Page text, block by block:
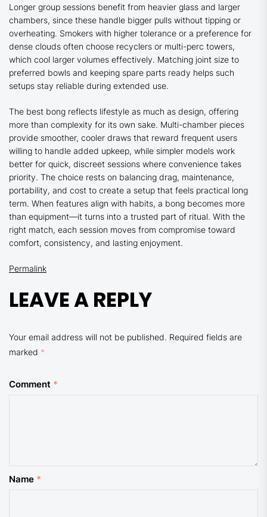
Longer group sessions benefit from heavier glass and larger
chambers, since these handle bigger pulls without tipping or
overheating. Smokers with higher tolerance or a preference for
dense clouds often choose recyclers or multi-perc towers,
which cool larger volumes effectively. Matching joint size to
preferred bowls and keeping spare parts ready helps such
setups stay reliable during extended use.
The best bong reflects lifestyle as much as design, offering
more than complexity for its own sake. Multi-chamber pieces
provide smoother, cooler draws that reward frequent users
willing to handle added upkeep, while simpler models work
better for quick, discreet sessions where convenience takes
priority. The choice rests on balancing drag, maintenance,
portability, and cost to create a setup that feels practical long
term. When features align with habits, a bong becomes more
than equipment—it turns into a trusted part of ritual. With the
right match, each session moves from compromise toward
comfort, consistency, and lasting enjoyment.
Permalink
LEAVE A REPLY
Your email address will not be published. Required fields are
marked *
Comment *
Name *